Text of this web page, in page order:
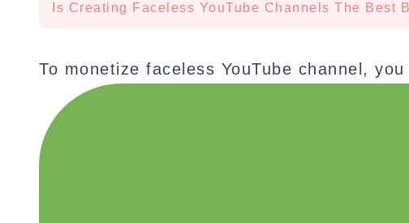
Is Creating Faceless YouTube Channels The Best
To monetize faceless YouTube channel, you